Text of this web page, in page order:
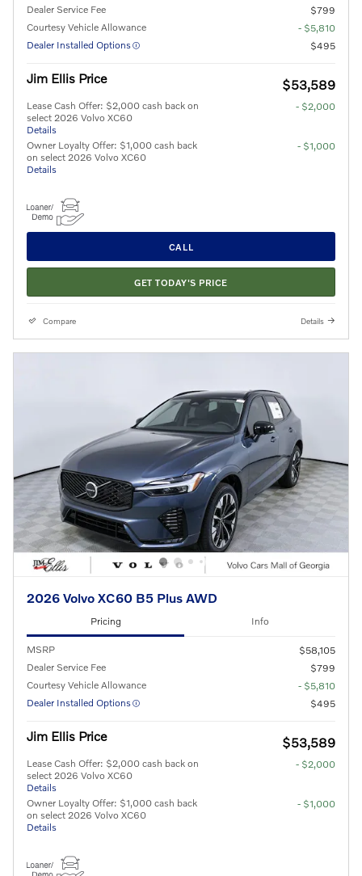
Dealer Service Fee
$799
Courtesy Vehicle Allowance
- $5,810
Dealer Installed Options
$495
Jim Ellis Price $53,589
Lease Cash Offer: $2,000 cash back on
select 2026 Volvo XC60
Details
- $2,000
Owner Loyalty Offer: $1,000 cash back
on select 2026 Volvo XC60
Details
- $1,000
CALL
GET TODAY'S PRICE
Compare Details
2026 Volvo XC60 B5 Plus AWD
Pricing Info
MSRP
$58,105
Dealer Service Fee
$799
Courtesy Vehicle Allowance
- $5,810
Dealer Installed Options
$495
Jim Ellis Price $53,589
Lease Cash Offer: $2,000 cash back on
select 2026 Volvo XC60
Details
- $2,000
Owner Loyalty Offer: $1,000 cash back
on select 2026 Volvo XC60
Details
- $1,000